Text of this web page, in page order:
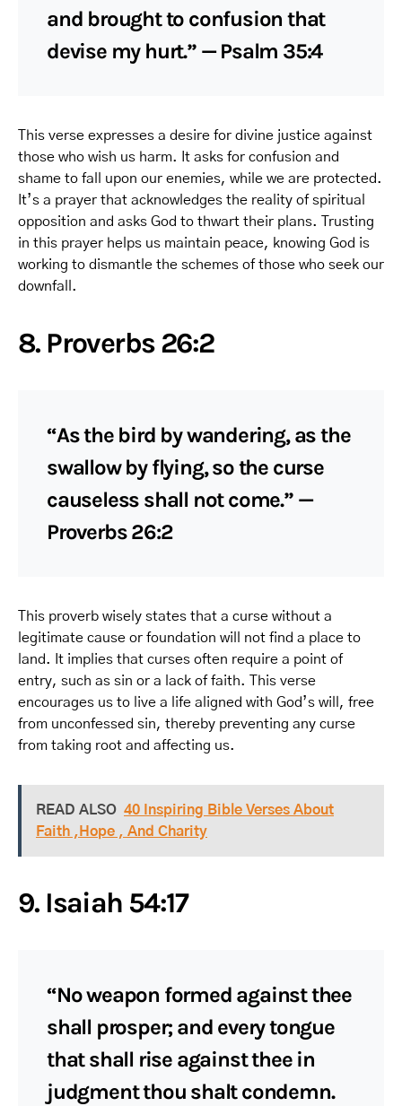
and brought to confusion that
devise my hurt.” — Psalm 35:4
This verse expresses a desire for divine justice against
those who wish us harm. It asks for confusion and
shame to fall upon our enemies, while we are protected.
It’s a prayer that acknowledges the reality of spiritual
opposition and asks God to thwart their plans. Trusting
in this prayer helps us maintain peace, knowing God is
working to dismantle the schemes of those who seek our
downfall.
8. Proverbs 26:2
“As the bird by wandering, as the
swallow by flying, so the curse
causeless shall not come.” —
Proverbs 26:2
This proverb wisely states that a curse without a
legitimate cause or foundation will not find a place to
land. It implies that curses often require a point of
entry, such as sin or a lack of faith. This verse
encourages us to live a life aligned with God’s will, free
from unconfessed sin, thereby preventing any curse
from taking root and affecting us.
READ ALSO 40 Inspiring Bible Verses About
Faith ,Hope , And Charity
9. Isaiah 54:17
“No weapon formed against thee
shall prosper; and every tongue
that shall rise against thee in
judgment thou shalt condemn.